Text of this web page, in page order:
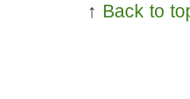
↑ Back to